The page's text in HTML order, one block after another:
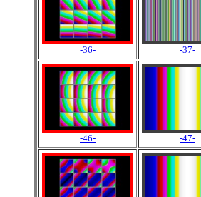
-36- -37-
-46- -47-